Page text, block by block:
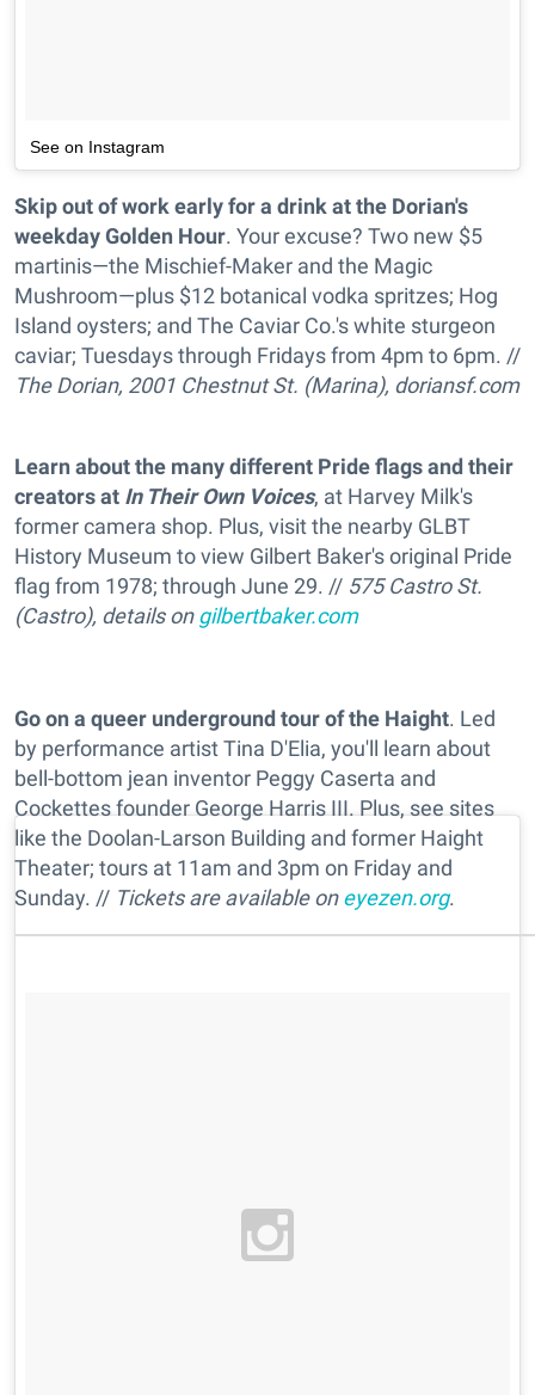
See on Instagram
Skip out of work early for a drink at the Dorian's
weekday Golden Hour. Your excuse? Two new $5
martinis—the Mischief-Maker and the Magic
Mushroom—plus $12 botanical vodka spritzes; Hog
Island oysters; and The Caviar Co.'s white sturgeon
caviar; Tuesdays through Fridays from 4pm to 6pm. //
The Dorian, 2001 Chestnut St. (Marina), doriansf.com
Learn about the many different Pride flags and their
creators at In Their Own Voices, at Harvey Milk's
former camera shop. Plus, visit the nearby GLBT
History Museum to view Gilbert Baker's original Pride
flag from 1978; through June 29. // 575 Castro St.
(Castro), details ongilbertbaker.com
Go on a queer underground tour of the Haight. Led
by performance artist Tina D'Elia, you'll learn about
bell-bottom jean inventor Peggy Caserta and
Cockettes founder George Harris III. Plus, see sites
like the Doolan-Larson Building and former Haight
Theater; tours at 11am and 3pm on Friday and
Sunday. // Tickets are available oneyezen.org.